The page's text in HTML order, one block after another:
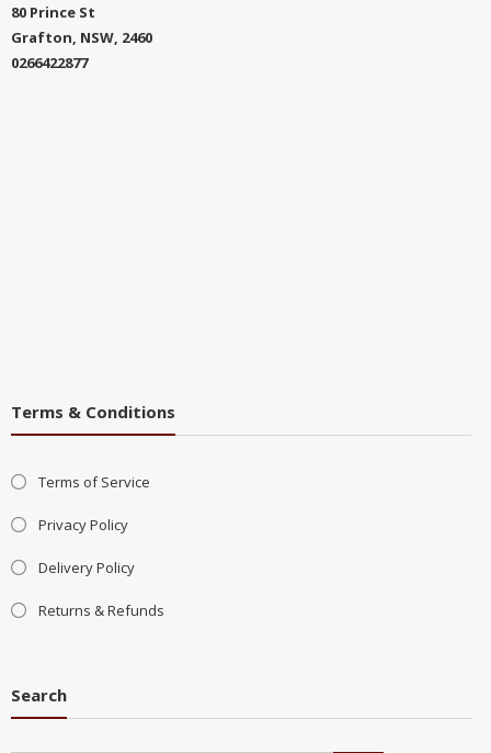
80 Prince St
Grafton, NSW, 2460
0266422877
Terms & Conditions
Terms of Service
Privacy Policy
Delivery Policy
Returns & Refunds
Search